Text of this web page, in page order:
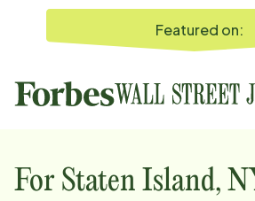
Featured on:
For Staten Island,